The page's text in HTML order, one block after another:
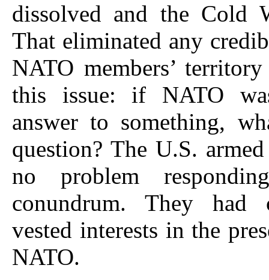
dissolved and the Cold
That eliminated any
NATO members’
this issue: if NATO
answer to something,
question? The U.S.
no problem
conundrum. They had
vested interests in the
NATO.